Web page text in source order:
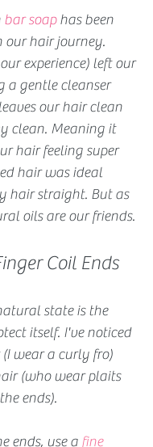
bar soap has been
hair journey.
experience) left our
a gentle cleanser
our hair clean
clean. Meaning it
hair feeling super
hair was ideal
hair straight. But as
oils are our friends.
Coil Ends
state is the
itself. I've noticed
wear a curly fro)
(who wear plaits
ends).
ends, use a fine